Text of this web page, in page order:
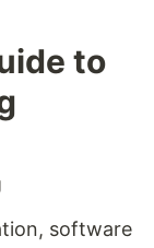
to
software